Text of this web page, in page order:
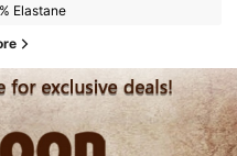
Elastane